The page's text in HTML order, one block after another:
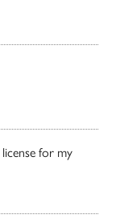
for my